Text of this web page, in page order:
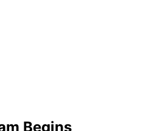
Begins